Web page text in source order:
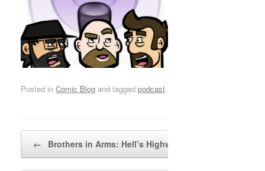
Posted in Comic Blog and tagged podcast.
← Brothers in Arms: Hell’s Highway…